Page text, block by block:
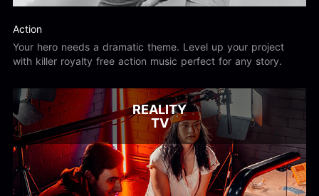
Action
Your hero needs a dramatic theme. Level up your project
with killer royalty free action music perfect for any story.
REALITY
TV